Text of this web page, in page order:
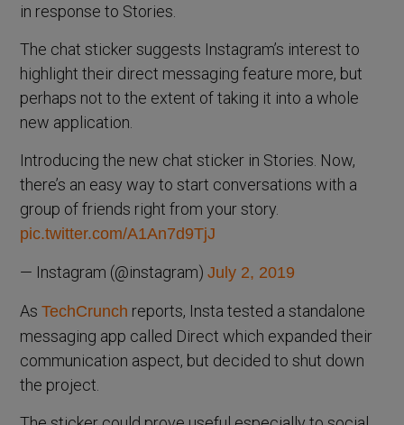
in response to Stories.
The chat sticker suggests Instagram’s interest to
highlight their direct messaging feature more, but
perhaps not to the extent of taking it into a whole
new application.
Introducing the new chat sticker in Stories. Now,
there’s an easy way to start conversations with a
group of friends right from your story.
pic.twitter.com/A1An7d9TjJ
— Instagram (@instagram)July 2, 2019
AsTechCrunch reports, Insta tested a standalone
messaging app called Direct which expanded their
communication aspect, but decided to shut down
the project.